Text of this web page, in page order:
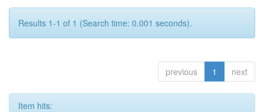
Results 1-1 of 1 (Search time: 0.001 seconds).
previous 1 next
Item hits: